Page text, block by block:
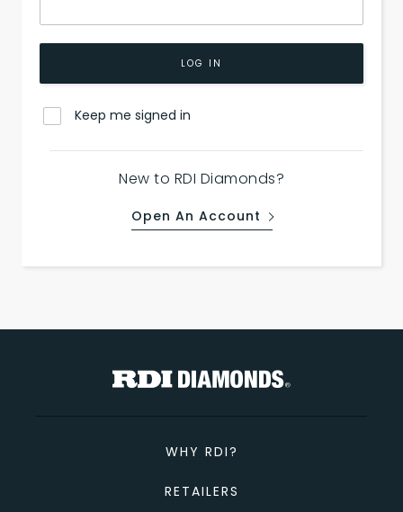
LOG IN
Keep me signed in
New to RDI Diamonds?
Open An Account
WHY RDI?
RETAILERS